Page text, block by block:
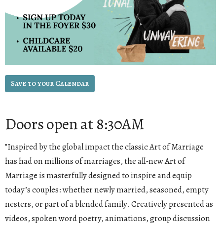
Save to your Calendar
Doors open at 8:30AM
"Inspired by the global impact the classic Art of Marriage
has had on millions of marriages, the all-new Art of
Marriage is masterfully designed to inspire and equip
today’s couples: whether newly married, seasoned, empty
nesters, or part of a blended family. Creatively presented as
videos, spoken word poetry, animations, group discussion